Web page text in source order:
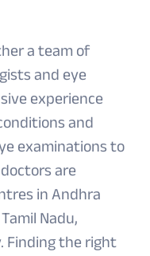
a team of
and eye
experience
and
examinations to
are
in Andhra
Nadu,
Finding the right